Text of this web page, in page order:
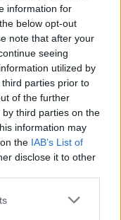
information for
below opt-out
note that after your
seeing
utilized by
parties prior to
of the further
third parties on the
information may
the IAB’s List of
disclose it to other